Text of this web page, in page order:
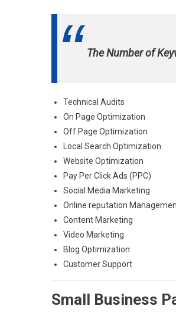
The Number of
Technical Audits
On Page Optimization
Off Page Optimization
Local Search Optimization
Website Optimization
Pay Per Click Ads (PPC)
Social Media Marketing
Online reputation
Content Marketing
Video Marketing
Blog Optimization
Customer Support
Small Business